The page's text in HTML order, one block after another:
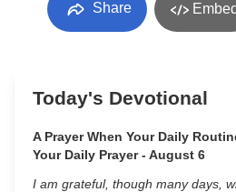
Share Embed
Today's Devotional
A Prayer When Your Daily
Your Daily Prayer - August 6
I am grateful, though many days,